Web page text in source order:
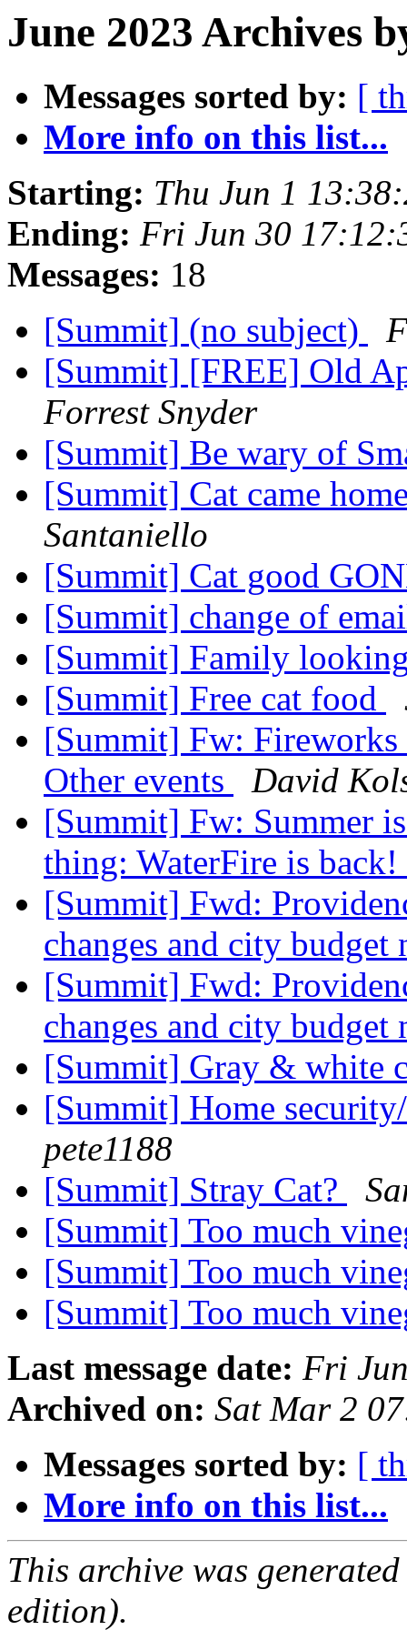
June 2023 Archives
Messages sorted by: [
More info on this list...
Starting: Thu Jun 1
Ending: Fri Jun 30
Messages: 18
[Summit] (no subject)
[Summit] [FREE] Old
Forrest Snyder
[Summit] Be wary of
[Summit] Cat came
Santaniello
[Summit] Cat good
[Summit] change of
[Summit] Family
[Summit] Free cat food
[Summit] Fw:
Other events
David
[Summit] Fw: Summer
thing: WaterFire is back!
[Summit] Fwd:
changes and city budget
[Summit] Fwd:
changes and city budget
[Summit] Gray & white
[Summit] Home
pete1188
[Summit] Stray Cat?
[Summit] Too much
[Summit] Too much
[Summit] Too much
Last message date: Fri
Archived on: Sat Mar 2
Messages sorted by: [
More info on this list...
This archive was
edition).